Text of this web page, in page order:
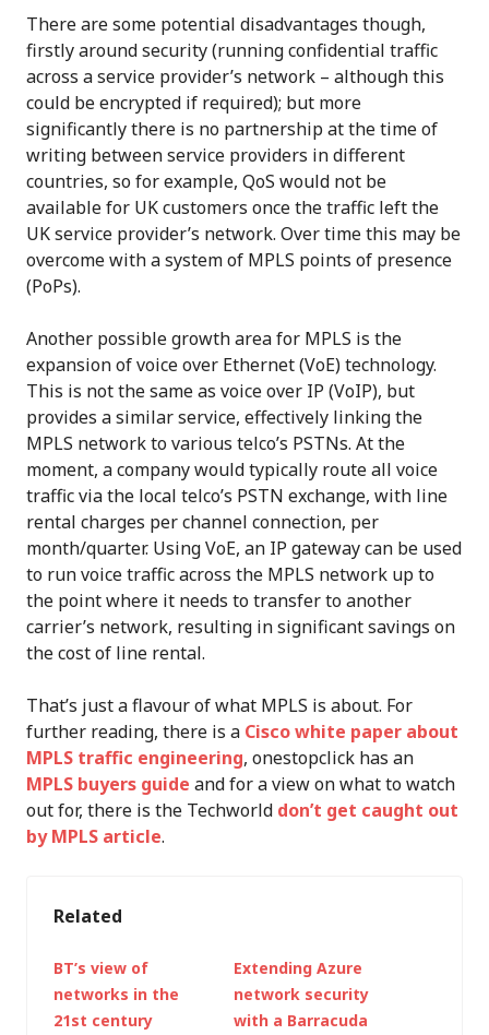
There are some potential disadvantages though,
firstly around security (running confidential traffic
across a service provider’s network – although this
could be encrypted if required); but more
significantly there is no partnership at the time of
writing between service providers in different
countries, so for example, QoS would not be
available for UK customers once the traffic left the
UK service provider’s network. Over time this may be
overcome with a system of MPLS points of presence
(PoPs).
Another possible growth area for MPLS is the
expansion of voice over Ethernet (VoE) technology.
This is not the same as voice over IP (VoIP), but
provides a similar service, effectively linking the
MPLS network to various telco’s PSTNs. At the
moment, a company would typically route all voice
traffic via the local telco’s PSTN exchange, with line
rental charges per channel connection, per
month/quarter. Using VoE, an IP gateway can be used
to run voice traffic across the MPLS network up to
the point where it needs to transfer to another
carrier’s network, resulting in significant savings on
the cost of line rental.
That’s just a flavour of what MPLS is about. For
further reading, there is a Cisco white paper about
MPLS traffic engineering, onestopclick has an
MPLS buyers guide and for a view on what to watch
out for, there is the Techworld don’t get caught out
by MPLS article.
Related
BT’s view of
networks in the
21st century
Extending Azure
network security
with a Barracuda